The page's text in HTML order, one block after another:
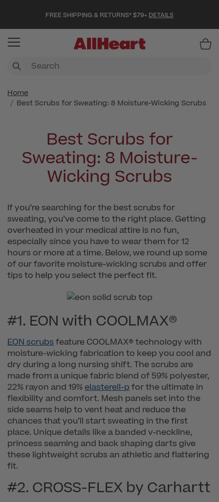
FREE SHIPPING & RETURNS* $79+ DETAILS
Home
Best Scrubs for Sweating: 8 Moisture-Wicking Scrubs
Best Scrubs for
Sweating: 8 Moisture-
Wicking Scrubs
If you’re searching for the best scrubs for
sweating, you’ve come to the right place. Getting
overheated in your medical attire is no fun,
especially since you have to wear them for 12
hours or more at a time. Below, we round up some
of our favorite moisture-wicking scrubs and offer
tips to help you select the perfect fit.
#1. EON with COOLMAX®
EON scrubs feature COOLMAX® technology with
moisture-wicking fabrication to keep you cool and
dry during a long nursing shift. The scrubs are
made from a unique fabric blend of 59% polyester,
22% rayon and 19% elasterell-p for the ultimate in
flexibility and comfort. Mesh panels set into the
side seams help to vent heat and reduce the
chances that you’ll start sweating in the first
place. Unique details like a banded v-neckline,
princess seaming and back shaping darts give
these lightweight scrubs an athletic and flattering
fit.
#2. CROSS-FLEX by Carhartt